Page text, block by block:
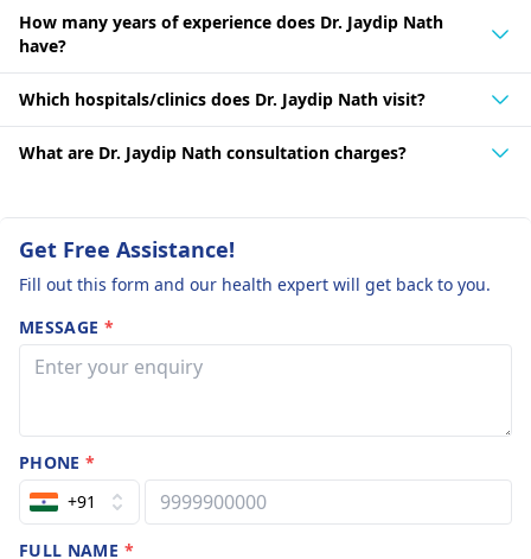
How many years of experience does Dr. Jaydip Nath
have?
Which hospitals/clinics does Dr. Jaydip Nath visit?
What are Dr. Jaydip Nath consultation charges?
Get Free Assistance!
Fill out this form and our health expert will get back to you.
MESSAGE *
PHONE*
+91
FULL NAME *